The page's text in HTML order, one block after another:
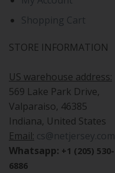
Shopping Cart
STORE INFORMATION
US warehouse address:
569 Lake Park Drive,
Valparaiso, 46385
Indiana, United States
Email: cs@netjersey.com
Whatsapp: +1 (205) 530-
6886